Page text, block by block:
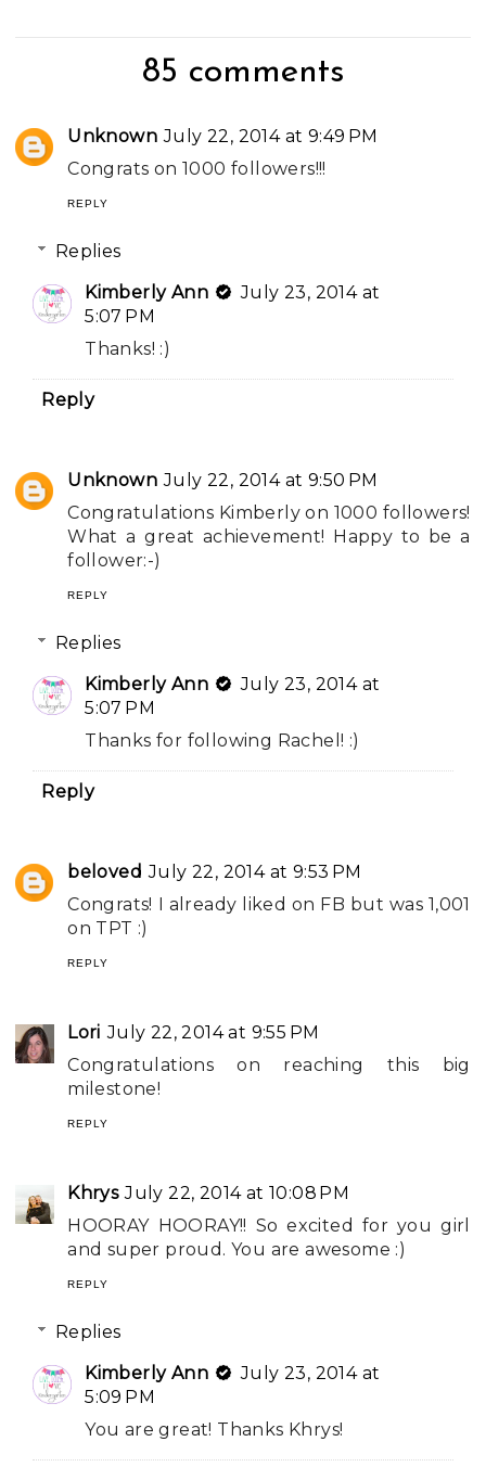
85 comments
Unknown July 22, 2014 at 9:49 PM
Congrats on 1000 followers!!!
REPLY
Replies
Kimberly Ann
July 23, 2014 at
5:07 PM
Thanks! :)
Reply
Unknown July 22, 2014 at 9:50 PM
Congratulations Kimberly on 1000 followers!
What a great achievement! Happy to be a
follower:-)
REPLY
Replies
Kimberly Ann
July 23, 2014 at
5:07 PM
Thanks for following Rachel! :)
Reply
beloved July 22, 2014 at 9:53 PM
Congrats! I already liked on FB but was 1,001
on TPT :)
REPLY
Lori July 22, 2014 at 9:55 PM
Congratulations on reaching this big
milestone!
REPLY
Khrys July 22, 2014 at 10:08 PM
HOORAY HOORAY!! So excited for you girl
and super proud. You are awesome :)
REPLY
Replies
Kimberly Ann
July 23, 2014 at
5:09 PM
You are great! Thanks Khrys!